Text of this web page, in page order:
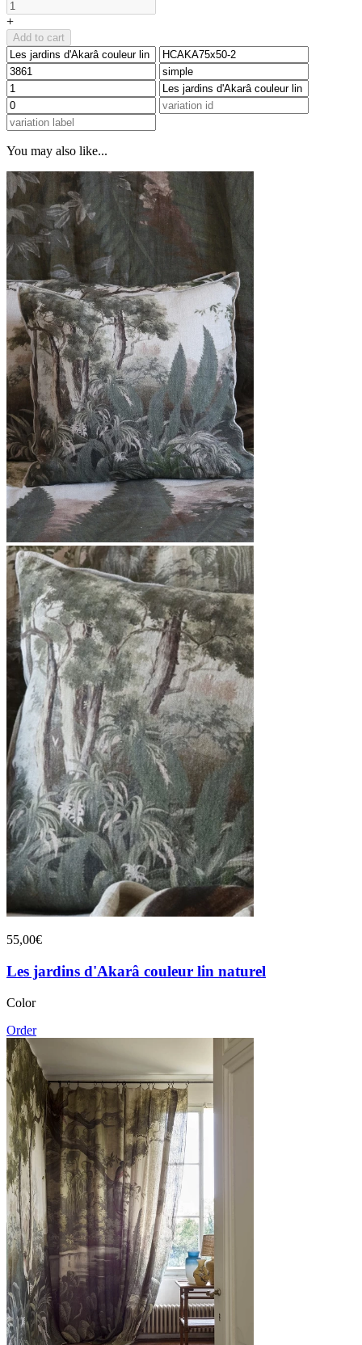
+
Add to cart
You may also like...
55,00€
Les jardins d'Akarâ couleur lin naturel
Color
Order